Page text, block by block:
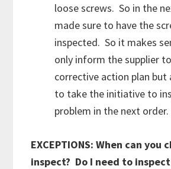
loose screws. So in the
made sure to have the
inspected. So it makes
only inform the supplier
corrective action plan but
to take the initiative to
problem in the next order.
EXCEPTIONS: When can you
inspect? Do I need to